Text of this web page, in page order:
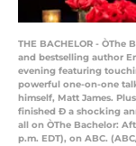
THE BACHELOR -
and bestselling author
evening featuring
powerful one-on-one
himself, Matt James.
finished Ð a shocking
all on ÒThe Bachelor:
p.m. EDT), on ABC.